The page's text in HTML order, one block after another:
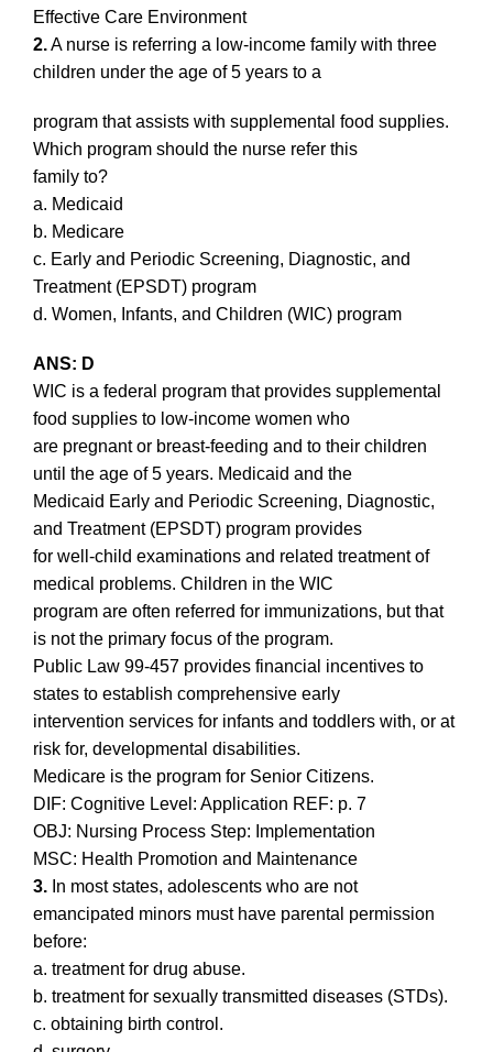
Effective Care Environment
2.A nurse is referring a low-income family with three
children under the age of 5 years to a
program that assists with supplemental food supplies.
Which program should the nurse refer this
family to?
a. Medicaid
b. Medicare
c. Early and Periodic Screening, Diagnostic, and
Treatment (EPSDT) program
d. Women, Infants, and Children (WIC) program
ANS: D
WIC is a federal program that provides supplemental
food supplies to low-income women who
are pregnant or breast-feeding and to their children
until the age of 5 years. Medicaid and the
Medicaid Early and Periodic Screening, Diagnostic,
and Treatment (EPSDT) program provides
for well-child examinations and related treatment of
medical problems. Children in the WIC
program are often referred for immunizations, but that
is not the primary focus of the program.
Public Law 99-457 provides financial incentives to
states to establish comprehensive early
intervention services for infants and toddlers with, or at
risk for, developmental disabilities.
Medicare is the program for Senior Citizens.
DIF: Cognitive Level: Application REF: p. 7
OBJ: Nursing Process Step: Implementation
MSC: Health Promotion and Maintenance
3. In most states, adolescents who are not
emancipated minors must have parental permission
before:
a. treatment for drug abuse.
b. treatment for sexually transmitted diseases (STDs).
c. obtaining birth control.